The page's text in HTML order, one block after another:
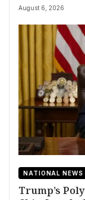
August 6, 2026
NATIONAL NEWS
Trump’s